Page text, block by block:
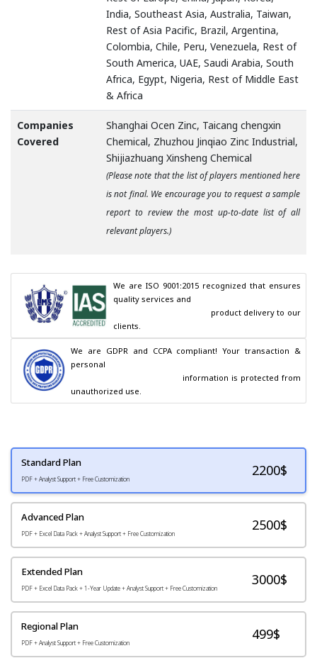
India, Southeast Asia, Australia, Taiwan,
Rest of Asia Pacific, Brazil, Argentina,
Colombia, Chile, Peru, Venezuela, Rest of
South America, UAE, Saudi Arabia, South
Africa, Egypt, Nigeria, Rest of Middle East
& Africa
Companies
Covered
Shanghai Ocen Zinc, Taicang chengxin
Chemical, Zhuzhou Jinqiao Zinc Industrial,
Shijiazhuang Xinsheng Chemical
(Please note that the list of players mentioned here
is not final. We encourage you to request a sample
report to review the most up-to-date list of all
relevant players.)
We are ISO 9001:2015 recognized that ensures
quality services and
clients.
We are GDPR and CCPA compliant! Your transaction &
personal
unauthorized use.
Standard Plan
PDF + Analyst Support + Free Customization
2200$
Advanced Plan
PDF + Excel Data Pack + Analyst Support + Free Customization
2500$
Extended Plan
PDF + Excel Data Pack + 1-Year Update + Analyst Support + Free Customization
3000$
Regional Plan
PDF + Analyst Support + Free Customization
499$